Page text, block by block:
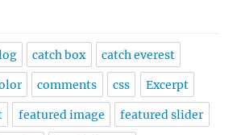
catch box catch everest
comments css Excerpt
featured image featured slider